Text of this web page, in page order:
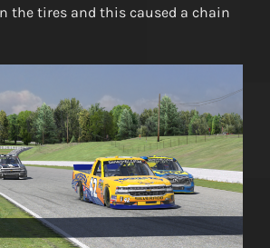
the tires and this caused a chain